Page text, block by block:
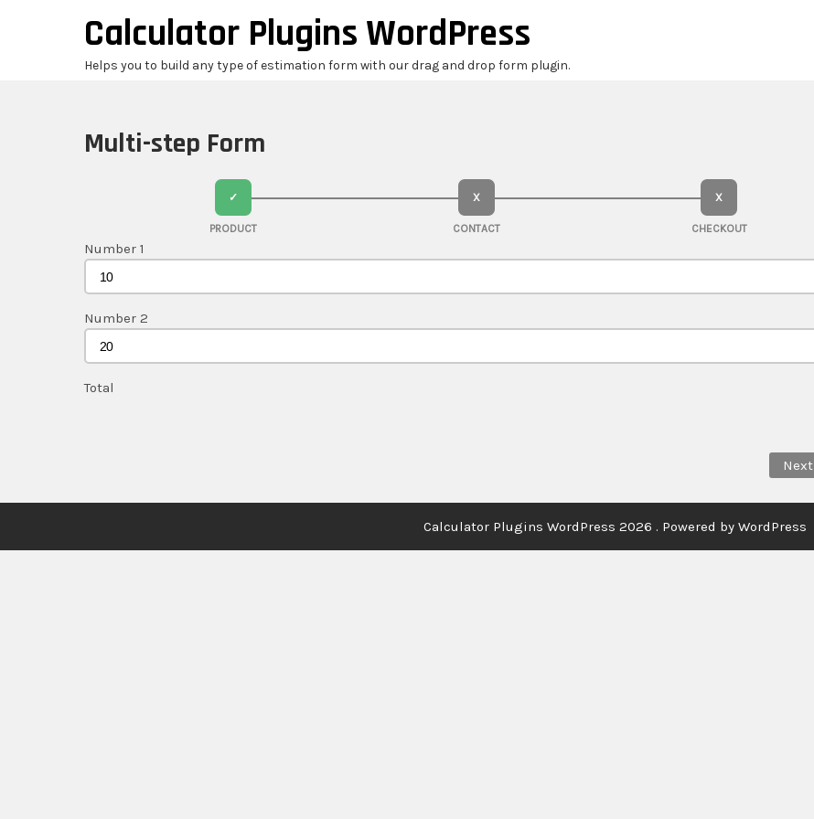
Calculator Plugins WordPress
Helps you to build any type of estimation form with our drag and drop form plugin.
Multi-step Form
✓
PRODUCT
X
CONTACT
X
CHECKOUT
Number 1
Number 2
Total
Next
Calculator Plugins WordPress 2026 . Powered by WordPress